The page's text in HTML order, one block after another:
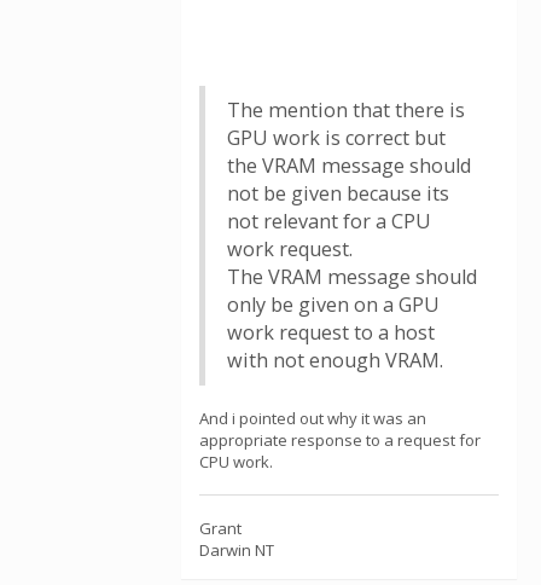
The mention that there is
GPU work is correct but
the VRAM message should
not be given because its
not relevant for a CPU
work request.
The VRAM message should
only be given on a GPU
work request to a host
with not enough VRAM.
And i pointed out why it was an
appropriate response to a request for
CPU work.
Grant
Darwin NT